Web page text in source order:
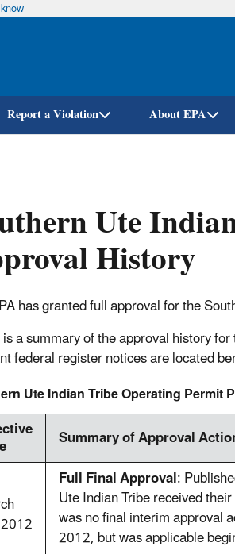
Skip
Report a Violation About EPA
Ute
History
has granted full approval for the
a summary of the approval history
federal register notices are located
Summary of Approval
Ute Indian Tribe Operating Permit
Full Final Approval:
Ute Indian Tribe received
was no final interim approval
2012, but was applicable